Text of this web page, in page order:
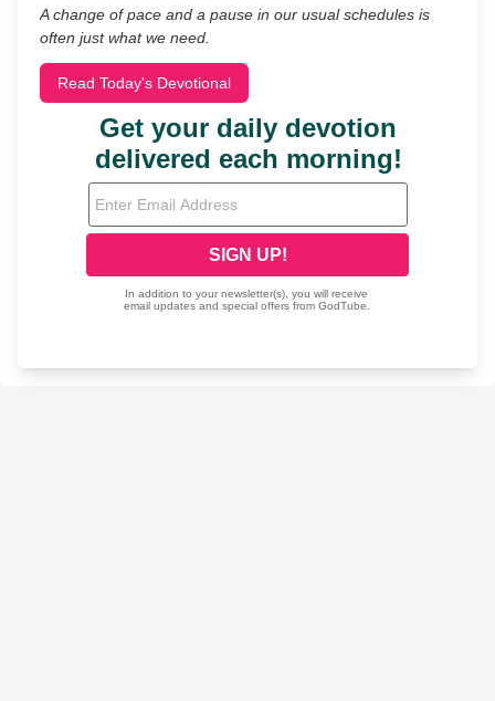
A change of pace and a pause in our usual schedules is
often just what we need.
Read Today's Devotional